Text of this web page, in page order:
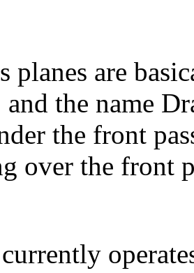
planes are
and the name
the front
over the front